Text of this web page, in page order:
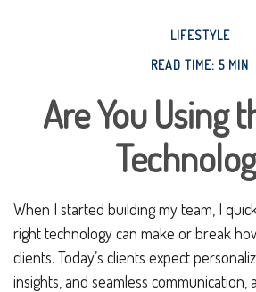
LIFESTYLE
READ TIME: 5 MIN
Are You Using
When I started building my team, I
right technology can make or break
clients. Today’s clients expect
insights, and seamless communication,